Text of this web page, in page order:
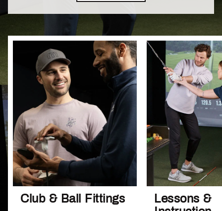
Club & Ball Fittings
Lessons &